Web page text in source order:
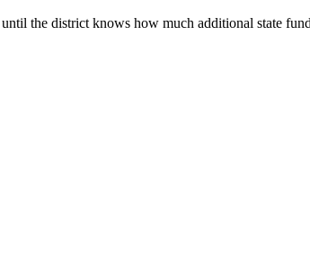
the district knows how much additional state